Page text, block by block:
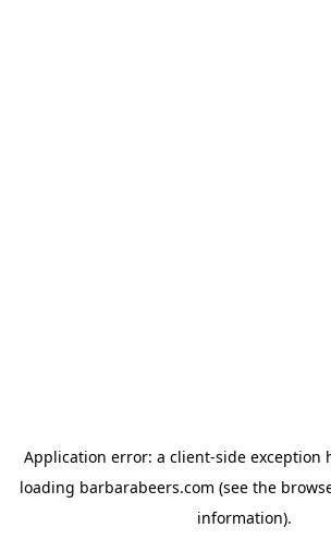
Application error: a client-side exception
loading barbarabeers.com (see the
information).